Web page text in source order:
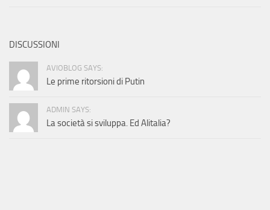
DISCUSSIONI
AVIOBLOG SAYS:
Le prime ritorsioni di Putin
ADMIN SAYS:
La società si sviluppa. Ed Alitalia?